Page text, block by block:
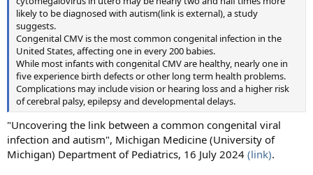
likely to be diagnosed with autism(link is external), a study
suggests.
Congenital CMV is the most common congenital infection in the
United States, affecting one in every 200 babies.
While most infants with congenital CMV are healthy, nearly one in
five experience birth defects or other long term health problems.
Complications may include vision or hearing loss and a higher risk
of cerebral palsy, epilepsy and developmental delays.
"Uncovering the link between a common congenital viral
infection and autism", Michigan Medicine (University of
Michigan) Department of Pediatrics, 16 July 2024 (link).